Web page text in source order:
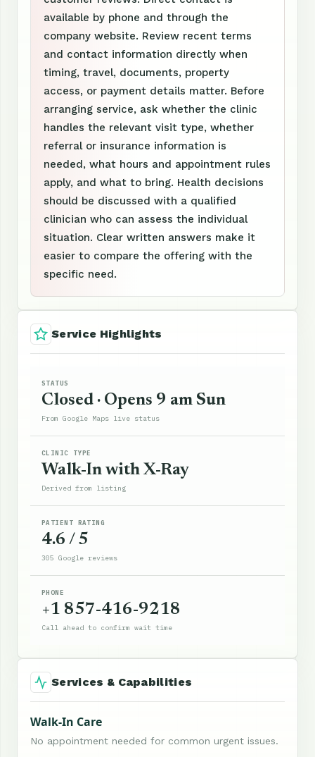
available by phone and through the
company website. Review recent terms
and contact information directly when
timing, travel, documents, property
access, or payment details matter. Before
arranging service, ask whether the clinic
handles the relevant visit type, whether
referral or insurance information is
needed, what hours and appointment rules
apply, and what to bring. Health decisions
should be discussed with a qualified
clinician who can assess the individual
situation. Clear written answers make it
easier to compare the offering with the
specific need.
Service Highlights
STATUS
Closed · Opens 9 am Sun
From Google Maps live status
CLINIC TYPE
Walk-In with X-Ray
Derived from listing
PATIENT RATING
4.6 / 5
305 Google reviews
PHONE
+1 857-416-9218
Call ahead to confirm wait time
Services & Capabilities
Walk-In Care
No appointment needed for common urgent issues.